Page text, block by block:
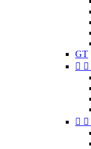
GT
 
 